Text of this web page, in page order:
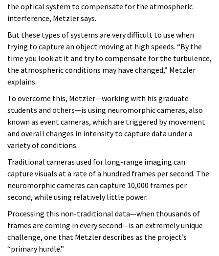
the optical system to compensate for the atmospheric
interference, Metzler says.
But these types of systems are very difficult to use when
trying to capture an object moving at high speeds. “By the
time you look at it and try to compensate for the turbulence,
the atmospheric conditions may have changed,” Metzler
explains.
To overcome this, Metzler—working with his graduate
students and others—is using neuromorphic cameras, also
known as event cameras, which are triggered by movement
and overall changes in intensity to capture data under a
variety of conditions.
Traditional cameras used for long-range imaging can
capture visuals at a rate of a hundred frames per second. The
neuromorphic cameras can capture 10,000 frames per
second, while using relatively little power.
Processing this non-traditional data—when thousands of
frames are coming in every second—is an extremely unique
challenge, one that Metzler describes as the project’s
“primary hurdle.”